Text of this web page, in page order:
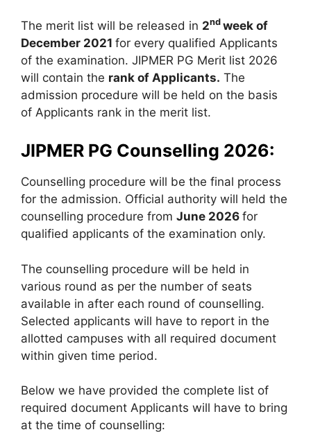
The merit list will be released in 2nd week of
December 2021 for every qualified Applicants
of the examination. JIPMER PG Merit list 2026
will contain the rank of Applicants. The
admission procedure will be held on the basis
of Applicants rank in the merit list.
JIPMER PG Counselling 2026:
Counselling procedure will be the final process
for the admission. Official authority will held the
counselling procedure from June 2026 for
qualified applicants of the examination only.
The counselling procedure will be held in
various round as per the number of seats
available in after each round of counselling.
Selected applicants will have to report in the
allotted campuses with all required document
within given time period.
Below we have provided the complete list of
required document Applicants will have to bring
at the time of counselling: